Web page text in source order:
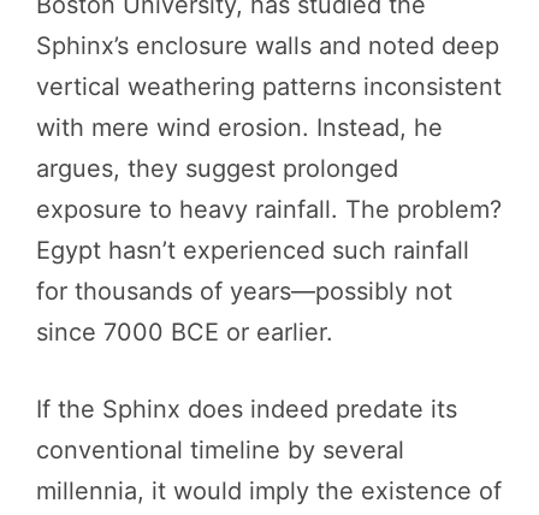
Sphinx’s enclosure walls and noted deep
vertical weathering patterns inconsistent
with mere wind erosion. Instead, he
argues, they suggest prolonged
exposure to heavy rainfall. The problem?
Egypt hasn’t experienced such rainfall
for thousands of years—possibly not
since 7000 BCE or earlier.
If the Sphinx does indeed predate its
conventional timeline by several
millennia, it would imply the existence of